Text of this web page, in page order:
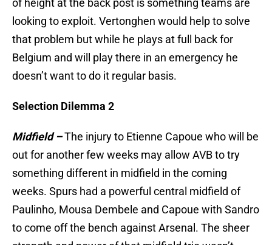
of height at the back post is something teams are
looking to exploit. Vertonghen would help to solve
that problem but while he plays at full back for
Belgium and will play there in an emergency he
doesn’t want to do it regular basis.
Selection Dilemma 2
Midfield –The injury to Etienne Capoue who will be
out for another few weeks may allow AVB to try
something different in midfield in the coming
weeks. Spurs had a powerful central midfield of
Paulinho, Mousa Dembele and Capoue with Sandro
to come off the bench against Arsenal. The sheer